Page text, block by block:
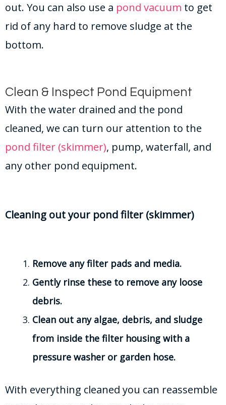
out. You can also use a pond vacuum to get
rid of any hard to remove sludge at the
bottom.
Clean & Inspect Pond Equipment
With the water drained and the pond
cleaned, we can turn our attention to the
pond filter (skimmer), pump, waterfall, and
any other pond equipment.
Cleaning out your pond filter (skimmer)
Remove any filter pads and media.
Gently rinse these to remove any loose
debris.
Clean out any algae, debris, and sludge
from inside the filter housing with a
pressure washer or garden hose.
With everything cleaned you can reassemble